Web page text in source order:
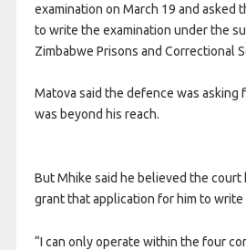
examination on March 19 and asked
to write the examination under the
Zimbabwe Prisons and Correctional
Matova said the defence was asking
was beyond his reach.
But Mhike said he believed the court
grant that application for him to write
“I can only operate within the four